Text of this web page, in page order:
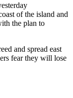
of the island and
the plan to
and spread east
fear they will lose